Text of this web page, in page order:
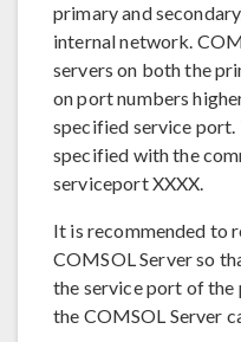
primary and
internal network.
servers on both the
on port numbers
specified service port.
specified with the
serviceport XXXX.
It is recommended to
COMSOL Server so
the service port of the
the COMSOL Server